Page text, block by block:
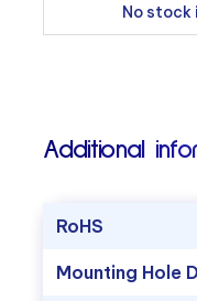
No
Additional
RoHS
Mounting Hole